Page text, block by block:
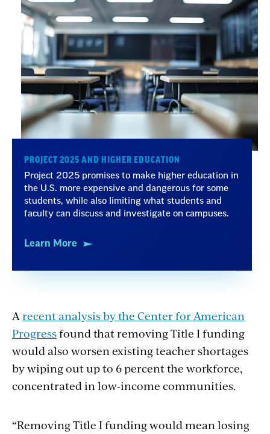
PROJECT 2025 AND HIGHER EDUCATION
Project 2025 promises to make higher education in
the U.S. more expensive and dangerous for some
students, while also limiting what students and
faculty can discuss and investigate on campuses.
Learn More
Arecent analysis by the Center for American
Progressfound that removing Title I funding
would also worsen existing teacher shortages
by wiping out up to 6 percent the workforce,
concentrated in low-income communities.
“Removing Title I funding would mean losing